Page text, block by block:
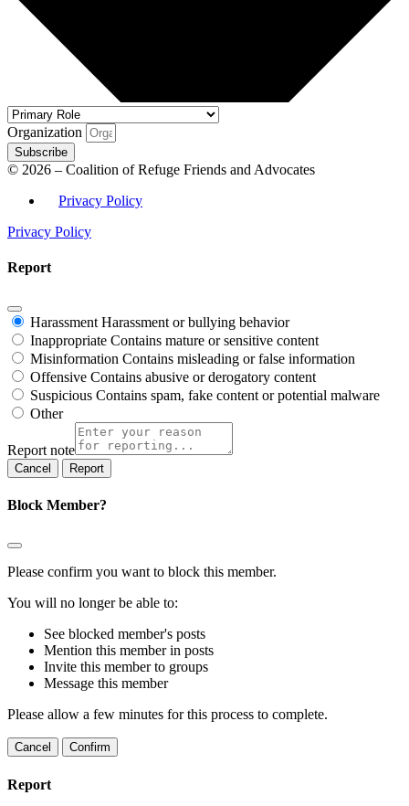
Organization
Subscribe
© 2026 – Coalition of Refuge Friends and Advocates
Privacy Policy
Privacy Policy
Report
Harassment Harassment or bullying behavior
Inappropriate Contains mature or sensitive content
Misinformation Contains misleading or false information
Offensive Contains abusive or derogatory content
Suspicious Contains spam, fake content or potential malware
Other
Report note
Report
Block Member?
Please confirm you want to block this member.
You will no longer be able to:
See blocked member's posts
Mention this member in posts
Invite this member to groups
Message this member
Please allow a few minutes for this process to complete.
Confirm
Report